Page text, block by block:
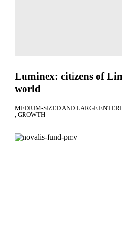
Luminex: citizens of
world
MEDIUM-SIZED AND LARGE
GROWTH